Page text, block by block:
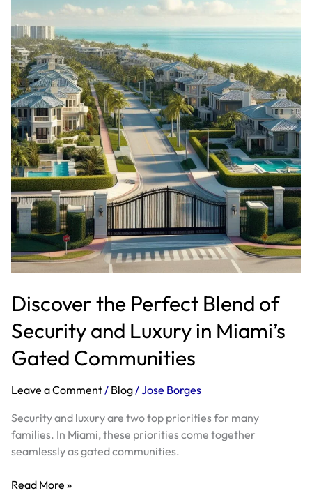
Discover the Perfect Blend of
Security and Luxury in Miami’s
Gated Communities
Leave a Comment/ Blog/Jose Borges
Security and luxury are two top priorities for many
families. In Miami, these priorities come together
seamlessly as gated communities.
the
Perfect
Blend
of
Security
and
Luxury
in
Miami’s
Gated
Communities
Read More »